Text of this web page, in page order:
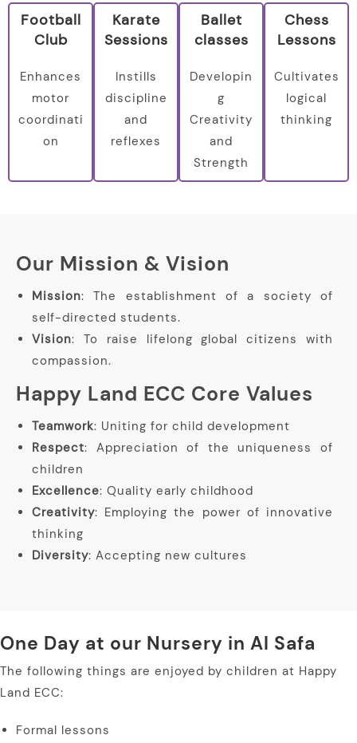
Football
Club
Enhances
motor
coordinati
on
Karate
Sessions
Instills
discipline
and
reflexes
Ballet
classes
Developin
g
Creativity
and
Strength
Chess
Lessons
Cultivates
logical
thinking
Our Mission & Vision
Mission: The establishment of a society of
self-directed students.
Vision: To raise lifelong global citizens with
compassion.
Happy Land ECC Core Values
Teamwork: Uniting for child development
Respect: Appreciation of the uniqueness of
children
Excellence: Quality early childhood
Creativity: Employing the power of innovative
thinking
Diversity: Accepting new cultures
One Day at our Nursery in Al Safa
The following things are enjoyed by children at Happy
Land ECC:
Formal lessons